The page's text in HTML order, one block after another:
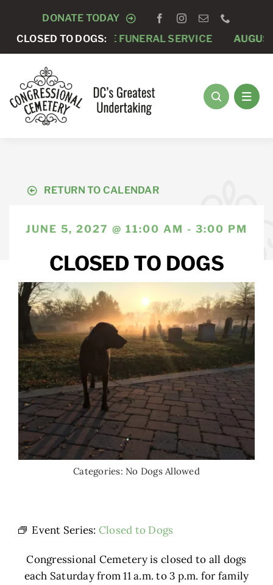
content
DONATE TODAY
CLOSED TO DOGS:
AUGUST 7 -PRIVATE FUNERAL SERVICE
RETURN TO CALENDAR
Categories: No Dogs Allowed
JUNE 5, 2027 @ 11:00 AM - 3:00 PM
CLOSED TO DOGS
Event Series: Closed to Dogs
Congressional Cemetery is closed to all dogs
each Saturday from 11 a.m. to 3 p.m. for family